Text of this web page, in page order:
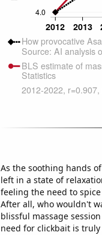
As the soothing hands
left in a state of
feeling the need to
After all, who wouldn't
blissful massage
need for clickbait is